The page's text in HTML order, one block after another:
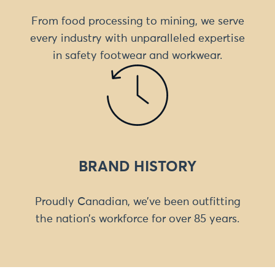
From food processing to mining, we serve
every industry with unparalleled expertise
in safety footwear and workwear.
BRAND HISTORY
Proudly Canadian, we’ve been outfitting
the nation’s workforce for over 85 years.